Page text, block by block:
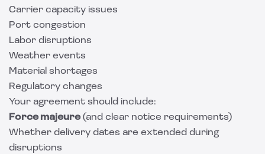
Carrier capacity issues
Port congestion
Labor disruptions
Weather events
Material shortages
Regulatory changes
Your agreement should include:
Force majeure(and clear notice requirements)
Whether delivery dates are extended during
disruptions